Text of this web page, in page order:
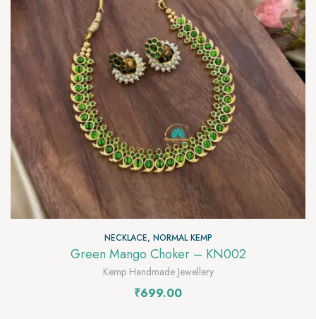
NECKLACE, NORMAL KEMP
Green Mango Choker – KN002
Kemp Handmade Jewellery
₹699.00